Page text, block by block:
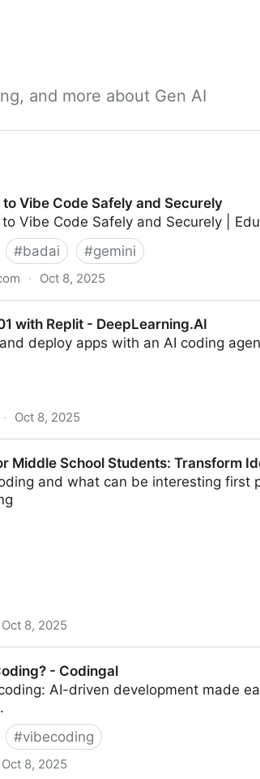
and more about Gen AI
Vibe Code Safely and Securely
Vibe Code Safely and Securely |
#badai #gemini
· Oct 8, 2025
with Replit - DeepLearning.AI
deploy apps with an AI coding
· Oct 8, 2025
Middle School Students: Transform
and what can be interesting first
Oct 8, 2025
- Codingal
AI-driven development made
#vibecoding
Oct 8, 2025